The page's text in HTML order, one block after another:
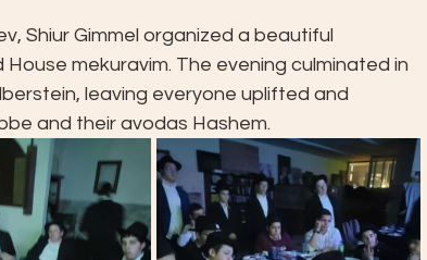
Shiur Gimmel organized a beautiful
mekuravim. The evening culminated in
leaving everyone uplifted and
and their avodas Hashem.